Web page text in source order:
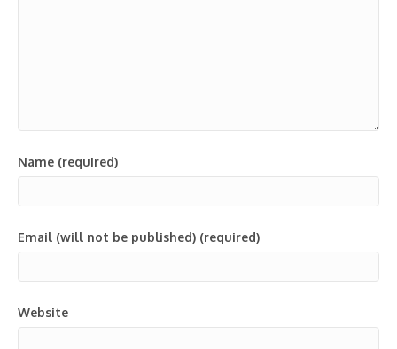
Name (required)
Email (will not be published) (required)
Website